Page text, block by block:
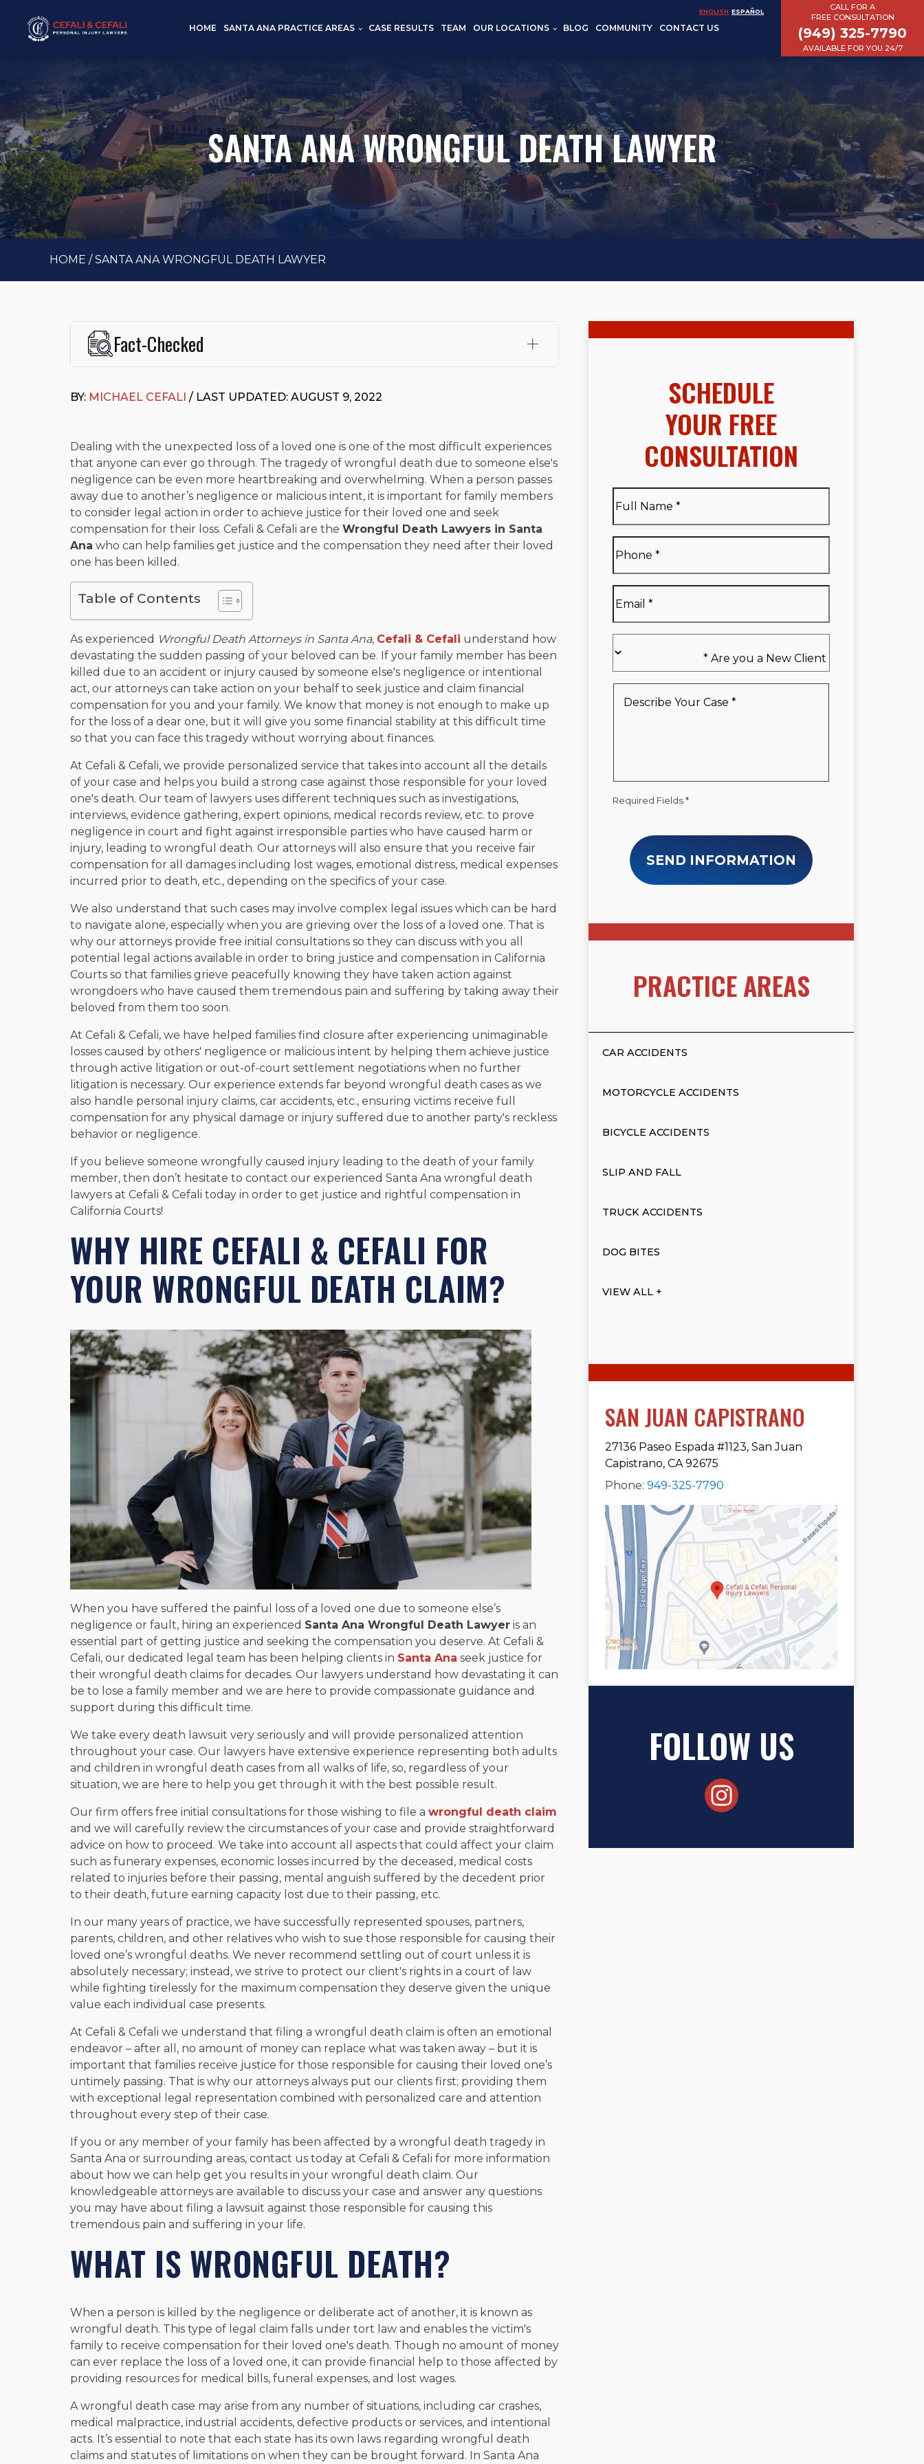
HOME SANTA ANA PRACTICE AREAS CASE RESULTS TEAM OUR LOCATIONS BLOG COMMUNITY CONTACT US
ENGLISH ESPAÑOL
CALL FOR A
FREE CONSULTATION
(949) 325-7790
AVAILABLE FOR YOU 24/7
SANTA ANA WRONGFUL DEATH LAWYER
HOME /SANTA ANA WRONGFUL DEATH LAWYER
Fact-Checked
Fowler School of Law and a B.A. in Global Studies & Maritime Affairs from the California Maritime Academy.
“Superb” ratingon Avvo.
Beyond his legal practice, Mr. Cefali actively supports his community through the Rotary Club of San Juan
Capistrano, contributes to housing and meal programs for those in need, and enjoys fishing and spending
time with his rescue dogs.
The date below reflects when this page was last reviewed for accuracy.Please see ourEditorial Guidelines
BY: MICHAEL CEFALI / LAST UPDATED: AUGUST 9, 2022
Dealing with the unexpected loss of a loved one is one of the most difficult experiences
that anyone can ever go through. The tragedy of wrongful death due to someone else's
negligence can be even more heartbreaking and overwhelming. When a person passes
away due to another’s negligence or malicious intent, it is important for family members
to consider legal action in order to achieve justice for their loved one and seek
compensation for their loss. Cefali & Cefali are the Wrongful Death Lawyers in Santa
Ana who can help families get justice and the compensation they need after their loved
one has been killed.
Table of Contents
As experienced Wrongful Death Attorneys in Santa Ana, Cefali & Cefali understand how
devastating the sudden passing of your beloved can be. If your family member has been
killed due to an accident or injury caused by someone else's negligence or intentional
act, our attorneys can take action on your behalf to seek justice and claim financial
compensation for you and your family. We know that money is not enough to make up
for the loss of a dear one, but it will give you some financial stability at this difficult time
so that you can face this tragedy without worrying about finances.
At Cefali & Cefali, we provide personalized service that takes into account all the details
of your case and helps you build a strong case against those responsible for your loved
one's death. Our team of lawyers uses different techniques such as investigations,
interviews, evidence gathering, expert opinions, medical records review, etc. to prove
negligence in court and fight against irresponsible parties who have caused harm or
injury, leading to wrongful death. Our attorneys will also ensure that you receive fair
compensation for all damages including lost wages, emotional distress, medical expenses
incurred prior to death, etc., depending on the specifics of your case.
We also understand that such cases may involve complex legal issues which can be hard
to navigate alone, especially when you are grieving over the loss of a loved one. That is
why our attorneys provide free initial consultations so they can discuss with you all
potential legal actions available in order to bring justice and compensation in California
Courts so that families grieve peacefully knowing they have taken action against
wrongdoers who have caused them tremendous pain and suffering by taking away their
beloved from them too soon.
At Cefali & Cefali, we have helped families find closure after experiencing unimaginable
losses caused by others' negligence or malicious intent by helping them achieve justice
through active litigation or out-of-court settlement negotiations when no further
litigation is necessary. Our experience extends far beyond wrongful death cases as we
also handle personal injury claims, car accidents, etc., ensuring victims receive full
compensation for any physical damage or injury suffered due to another party's reckless
behavior or negligence.
If you believe someone wrongfully caused injury leading to the death of your family
member, then don’t hesitate to contact our experienced Santa Ana wrongful death
lawyers at Cefali & Cefali today in order to get justice and rightful compensation in
California Courts!
WHY HIRE CEFALI & CEFALI FOR
YOUR WRONGFUL DEATH CLAIM?
When you have suffered the painful loss of a loved one due to someone else’s
negligence or fault, hiring an experienced Santa Ana Wrongful Death Lawyer is an
essential part of getting justice and seeking the compensation you deserve. At Cefali &
Cefali, our dedicated legal team has been helping clients in Santa Ana seek justice for
their wrongful death claims for decades. Our lawyers understand how devastating it can
be to lose a family member and we are here to provide compassionate guidance and
support during this difficult time.
We take every death lawsuit very seriously and will provide personalized attention
throughout your case. Our lawyers have extensive experience representing both adults
and children in wrongful death cases from all walks of life, so, regardless of your
situation, we are here to help you get through it with the best possible result.
Our firm offers free initial consultations for those wishing to file a wrongful death claim
and we will carefully review the circumstances of your case and provide straightforward
advice on how to proceed. We take into account all aspects that could affect your claim
such as funerary expenses, economic losses incurred by the deceased, medical costs
related to injuries before their passing, mental anguish suffered by the decedent prior
to their death, future earning capacity lost due to their passing, etc.
In our many years of practice, we have successfully represented spouses, partners,
parents, children, and other relatives who wish to sue those responsible for causing their
loved one’s wrongful deaths. We never recommend settling out of court unless it is
absolutely necessary; instead, we strive to protect our client's rights in a court of law
while fighting tirelessly for the maximum compensation they deserve given the unique
value each individual case presents.
At Cefali & Cefali we understand that filing a wrongful death claim is often an emotional
endeavor – after all, no amount of money can replace what was taken away – but it is
important that families receive justice for those responsible for causing their loved one’s
untimely passing. That is why our attorneys always put our clients first; providing them
with exceptional legal representation combined with personalized care and attention
throughout every step of their case.
If you or any member of your family has been affected by a wrongful death tragedy in
Santa Ana or surrounding areas, contact us today at Cefali & Cefali for more information
about how we can help get you results in your wrongful death claim. Our
knowledgeable attorneys are available to discuss your case and answer any questions
you may have about filing a lawsuit against those responsible for causing this
tremendous pain and suffering in your life.
WHAT IS WRONGFUL DEATH?
When a person is killed by the negligence or deliberate act of another, it is known as
wrongful death. This type of legal claim falls under tort law and enables the victim's
family to receive compensation for their loved one's death. Though no amount of money
can ever replace the loss of a loved one, it can provide financial help to those affected by
providing resources for medical bills, funeral expenses, and lost wages.
A wrongful death case may arise from any number of situations, including car crashes,
medical malpractice, industrial accidents, defective products or services, and intentional
acts. It’s essential to note that each state has its own laws regarding wrongful death
claims and statutes of limitations on when they can be brought forward. In Santa Ana
SCHEDULE
YOUR FREE
CONSULTATION
Name*
Name
*
you
a
Client*
Your
Required Fields *
SEND INFORMATION
PRACTICE AREAS
CAR ACCIDENTS
MOTORCYCLE ACCIDENTS
BICYCLE ACCIDENTS
SLIP AND FALL
TRUCK ACCIDENTS
DOG BITES
VIEW ALL +
SAN JUAN CAPISTRANO
27136 Paseo Espada #1123, San Juan
Capistrano, CA 92675
Phone:949-325-7790
FOLLOW US